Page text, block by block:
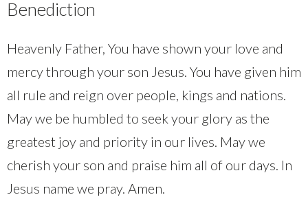
Benediction
Heavenly Father, You have shown your love and
mercy through your son Jesus. You have given him
all rule and reign over people, kings and nations.
May we be humbled to seek your glory as the
greatest joy and priority in our lives. May we
cherish your son and praise him all of our days. In
Jesus name we pray. Amen.